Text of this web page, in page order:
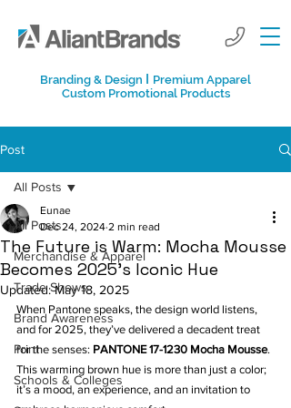
Branding & Design I Premium Apparel
Custom Promotional Products
Post
All Posts
Merchandise & Apparel
Trade Shows
Brand Awareness
Print
Schools & Colleges
All Posts
The Future is Warm: Mocha Mousse
Becomes 2025’s Iconic Hue
Eunae
Dec 24, 2024 2 min read
Updated:May 18, 2025
When Pantone speaks, the design world listens,
and for 2025, they’ve delivered a decadent treat
for the senses: PANTONE 17-1230 Mocha Mousse.
This warming brown hue is more than just a color;
it’s a mood, an experience, and an invitation to